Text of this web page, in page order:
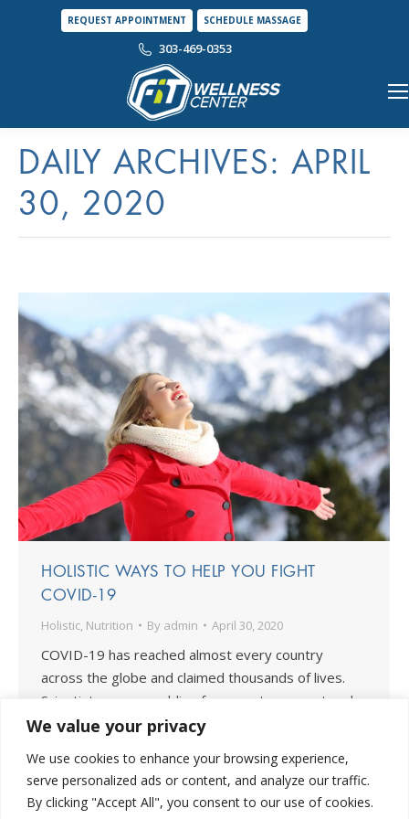
We value your privacy
We use cookies to enhance your browsing experience,
serve personalized ads or content, and analyze our traffic.
By clicking "Accept All", you consent to our use of cookies.
REQUEST APPOINTMENT SCHEDULE MASSAGE
303-469-0353
DAILY ARCHIVES: APRIL
30, 2020
HOLISTIC WAYS TO HELP YOU FIGHT
COVID-19
Holistic Nutrition By admin April 30, 2020
COVID-19 has reached almost every country
across the globe and claimed thousands of lives.
Scientists are scrambling for ways to prevent and
treat the illness and put an end to the pandemic.
many holistic ways to fight COVID-19. An holistic
approach means taking care of yourself…